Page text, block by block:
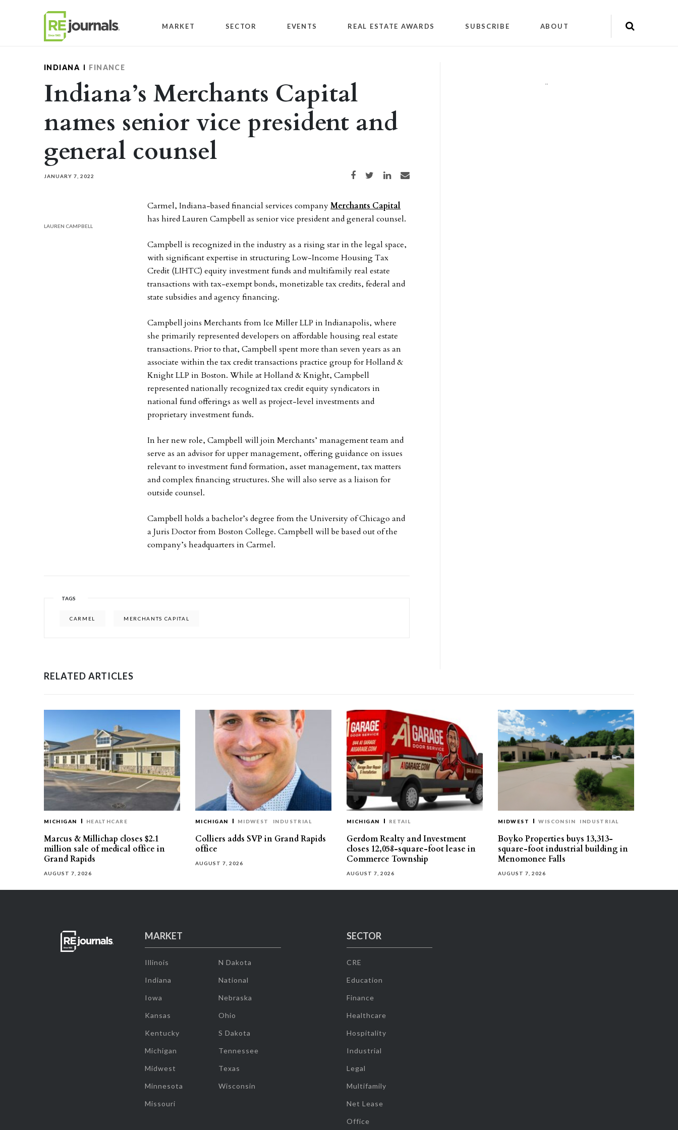
MARKET SECTOR EVENTS REAL ESTATE AWARDS SUBSCRIBE ABOUT
INDIANA FINANCE
Indiana’s Merchants Capital
names senior vice president and
general counsel
JANUARY 7, 2022 Share on Facebook
Share on TwitterShare on LinkedIn
Share via email
LAUREN CAMPBELL
Carmel, Indiana-based financial services companyMerchants Capital
has hired Lauren Campbell as senior vice president and general counsel.
Campbell is recognized in the industry as a rising star in the legal space,
with significant expertise in structuring Low-Income Housing Tax
Credit (LIHTC) equity investment funds and multifamily real estate
transactions with tax-exempt bonds, monetizable tax credits, federal and
state subsidies and agency financing.
Campbell joins Merchants from Ice Miller LLP in Indianapolis, where
she primarily represented developers on affordable housing real estate
transactions. Prior to that, Campbell spent more than seven years as an
associate within the tax credit transactions practice group for Holland &
Knight LLP in Boston. While at Holland & Knight, Campbell
represented nationally recognized tax credit equity syndicators in
national fund offerings as well as project-level investments and
proprietary investment funds.
In her new role, Campbell will join Merchants’ management team and
serve as an advisor for upper management, offering guidance on issues
relevant to investment fund formation, asset management, tax matters
and complex financing structures. She will also serve as a liaison for
outside counsel.
Campbell holds a bachelor’s degree from the University of Chicago and
a Juris Doctor from Boston College. Campbell will be based out of the
company’s headquarters in Carmel.
TAGS
CARMEL MERCHANTS CAPITAL
""
RELATED ARTICLES
MICHIGAN HEALTHCARE
Marcus & Millichap closes $2.1
million sale of medical office in
Grand Rapids
AUGUST 7, 2026
MICHIGAN MIDWEST INDUSTRIAL
Colliers adds SVP in Grand Rapids
office
AUGUST 7, 2026
MICHIGAN RETAIL
Gerdom Realty and Investment
closes 12,058-square-foot lease in
Commerce Township
AUGUST 7, 2026
MIDWEST WISCONSIN INDUSTRIAL
Boyko Properties buys 13,313-
square-foot industrial building in
Menomonee Falls
AUGUST 7, 2026
MARKET
Illinois
Indiana
Iowa
Kansas
Kentucky
Michigan
Midwest
Minnesota
Missouri
N Dakota
National
Nebraska
Ohio
S Dakota
Tennessee
Texas
Wisconsin
SECTOR
CRE
Education
Finance
Healthcare
Hospitality
Industrial
Legal
Multifamily
Net Lease
Office